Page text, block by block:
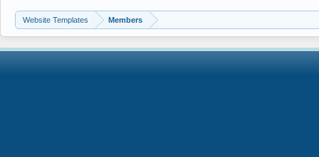
Website Templates Members